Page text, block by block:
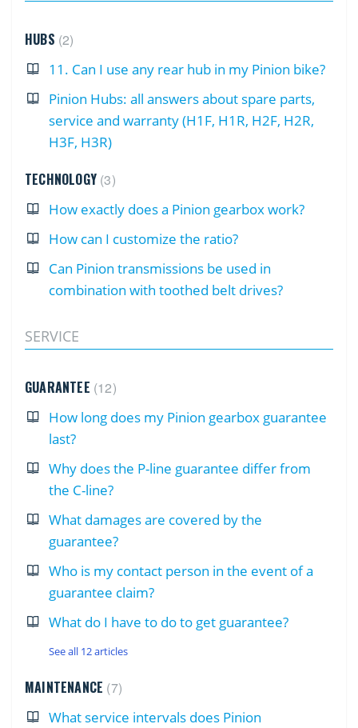
HUBS 2
11. Can I use any rear hub in my Pinion bike?
Pinion Hubs: all answers about spare parts,
service and warranty (H1F, H1R, H2F, H2R,
H3F, H3R)
TECHNOLOGY 3
How exactly does a Pinion gearbox work?
How can I customize the ratio?
Can Pinion transmissions be used in
combination with toothed belt drives?
SERVICE
GUARANTEE 12
How long does my Pinion gearbox guarantee
last?
Why does the P-line guarantee differ from
the C-line?
What damages are covered by the
guarantee?
Who is my contact person in the event of a
guarantee claim?
What do I have to do to get guarantee?
See all 12 articles
MAINTENANCE 7
What service intervals does Pinion